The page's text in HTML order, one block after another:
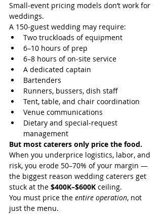
Small‑event pricing models don’t work for
weddings.
A 150‑guest wedding may require:
Two truckloads of equipment
6–10 hours of prep
6–8 hours of on‑site service
A dedicated captain
Bartenders
Runners, bussers, dish staff
Tent, table, and chair coordination
Venue communications
Dietary and special‑request
management
But most caterers only price the food.
When you underprice logistics, labor, and
risk, you erode 50–70% of your margin —
the biggest reason wedding caterers get
stuck at the $400K–$600K ceiling.
You must price the entire operation, not
just the menu.